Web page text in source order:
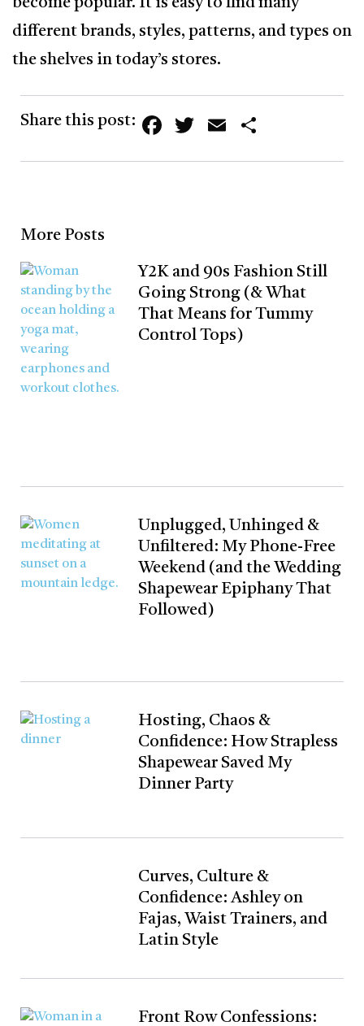
become popular. It is easy to find many
different brands, styles, patterns, and types on
the shelves in today’s stores.
Share this post: Facebook
Twitter
Email
More Posts
Y2K and 90s Fashion Still
Going Strong (& What
That Means for Tummy
Control Tops)
Unplugged, Unhinged &
Unfiltered: My Phone-Free
Weekend (and the Wedding
Shapewear Epiphany That
Followed)
Hosting, Chaos &
Confidence: How Strapless
Shapewear Saved My
Dinner Party
Curves, Culture &
Confidence: Ashley on
Fajas, Waist Trainers, and
Latin Style
Front Row Confessions: